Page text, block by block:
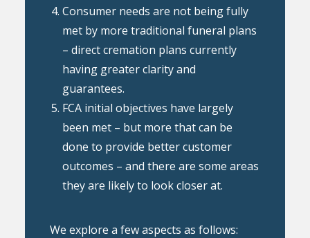
Consumer needs are not being fully
met by more traditional funeral plans
– direct cremation plans currently
having greater clarity and
guarantees.
FCA initial objectives have largely
been met – but more that can be
done to provide better customer
outcomes – and there are some areas
they are likely to look closer at.
We explore a few aspects as follows: